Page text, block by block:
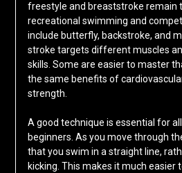
freestyle and breaststroke remain
recreational swimming and
include butterfly, backstroke, and
stroke targets different muscles
skills. Some are easier to master
the same benefits of
strength.
A good technique is essential for
beginners. As you move through
that you swim in a straight line,
kicking. This makes it much easier